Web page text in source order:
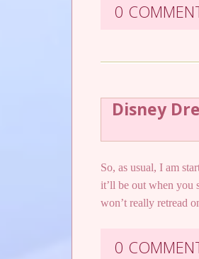
0
Disney
So, as usual, I am
it’ll be out when you
won’t really retread
0